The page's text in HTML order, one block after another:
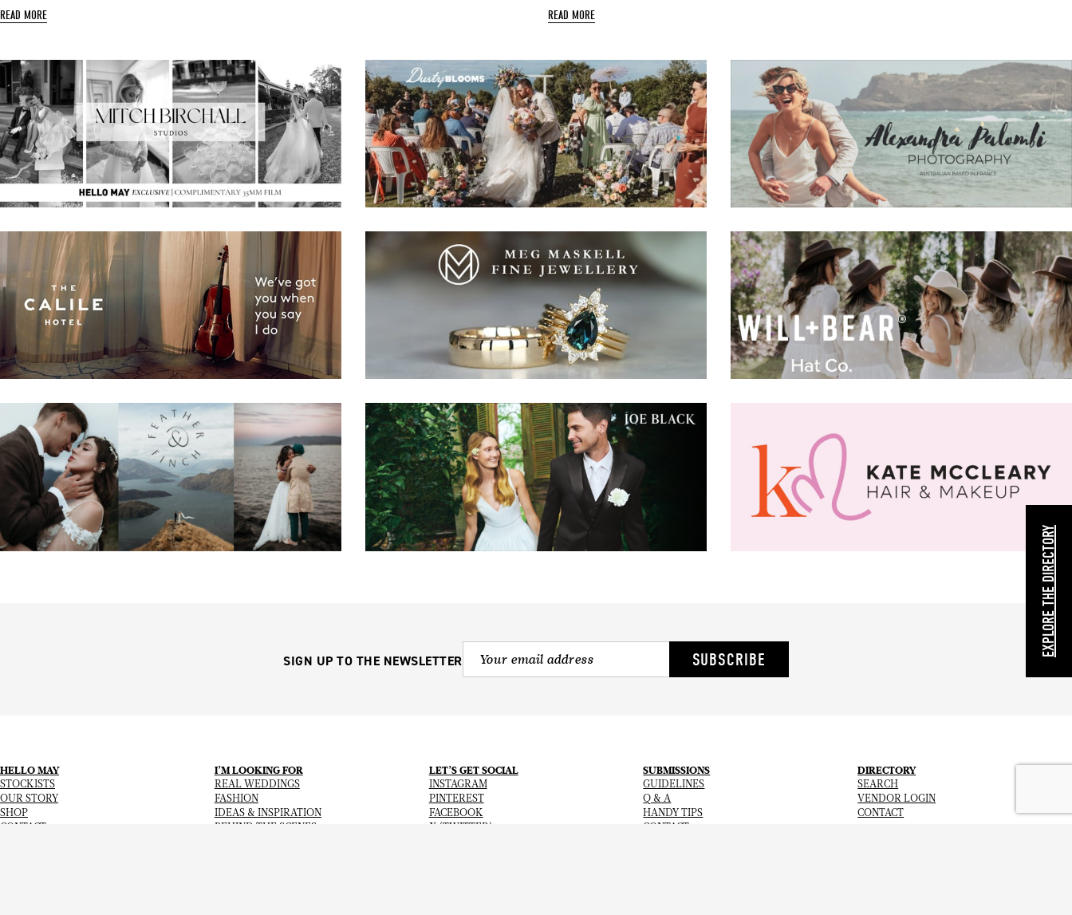
READ MORE READ MORE
SIGN UP TO THE NEWSLETTER SUBSCRIBE
HELLO MAY
STOCKISTS
OUR STORY
SHOP
CONTACT
I’M LOOKING FOR
REAL WEDDINGS
FASHION
IDEAS & INSPIRATION
BEHIND THE SCENES
LET’S GET SOCIAL
INSTAGRAM
PINTEREST
FACEBOOK
X (TWITTER)
SUBMISSIONS
GUIDELINES
Q & A
HANDY TIPS
CONTACT
DIRECTORY
SEARCH
VENDOR LOGIN
CONTACT
EXPLORE THE DIRECTORY